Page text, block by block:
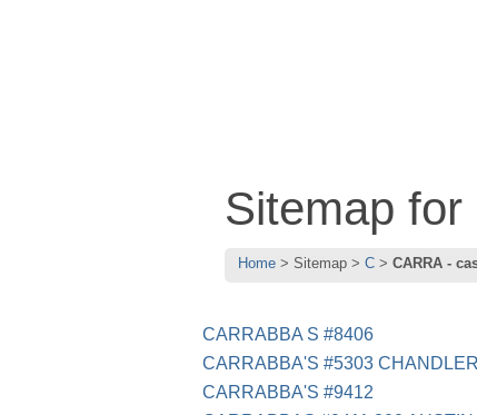
Sitemap
Home Sitemap C CARRA -
CARRABBA S #8406
CARRABBA'S #5303
CARRABBA'S #9412